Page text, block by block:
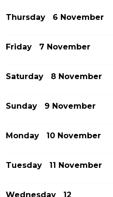
Thursday 6 November
Friday 7 November
Saturday 8 November
Sunday 9 November
Monday 10 November
Tuesday 11 November
Wednesday 12